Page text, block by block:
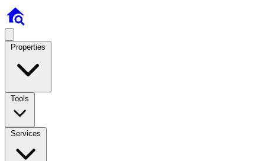
Properties
Tools
Services